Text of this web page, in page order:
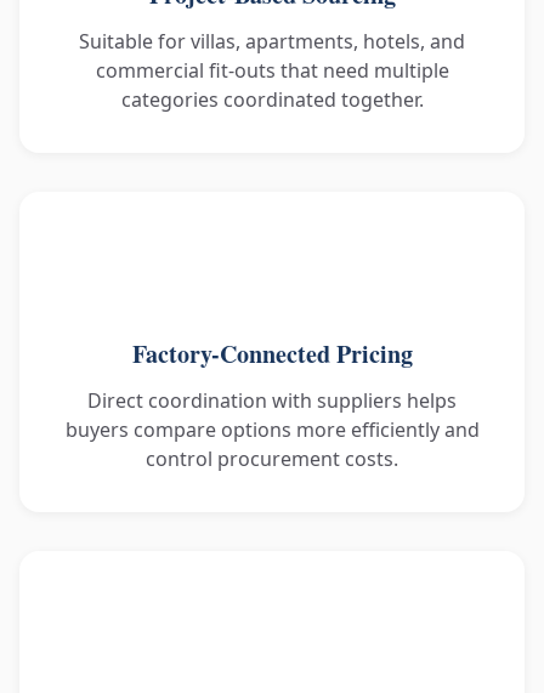
Suitable for villas, apartments, hotels, and
commercial fit-outs that need multiple
categories coordinated together.
Factory-Connected Pricing
Direct coordination with suppliers helps
buyers compare options more efficiently and
control procurement costs.